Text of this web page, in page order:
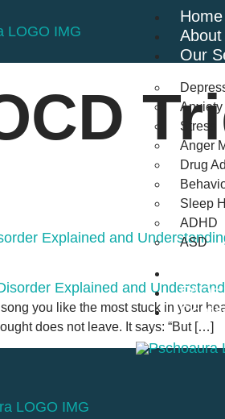
Home
Our
Anxiety
Stress
Anger
Drug
Sleep
ADHD
ASD
FAQs
Explained and
you like the most stuck in your
does not leave. It says: “But […]